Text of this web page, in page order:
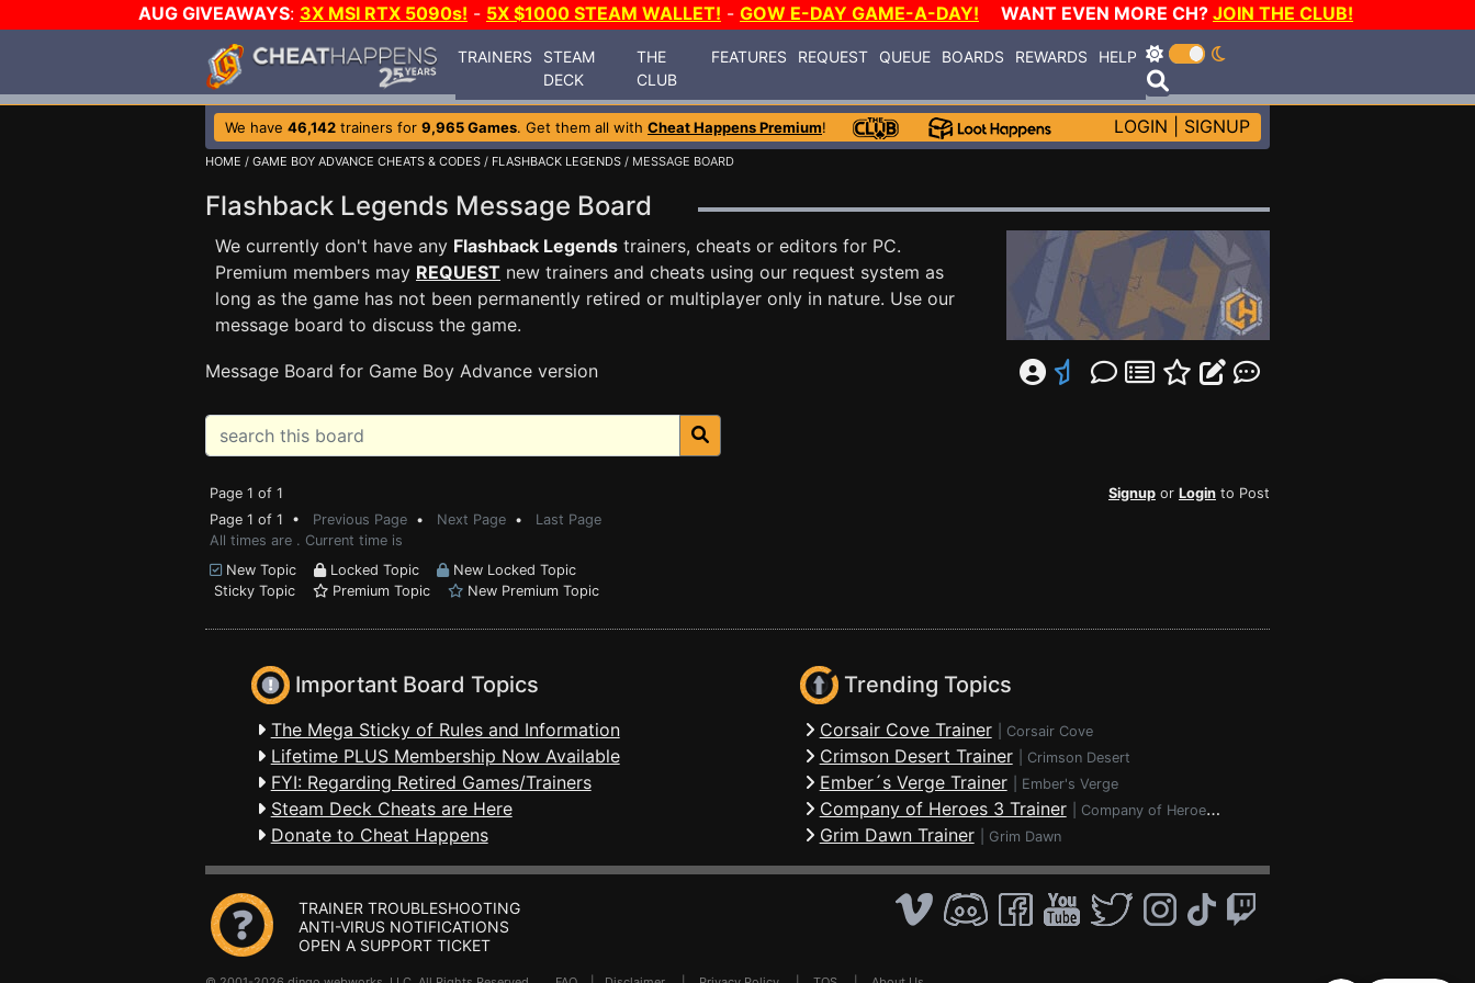
AUG GIVEAWAYS: 3X MSI RTX 5090s! - 5X $1000 STEAM WALLET! - GOW E-DAY GAME-A-DAY! WANT EVEN MORE CH? JOIN THE CLUB!
TRAINERS
STEAM
DECK
THE
CLUB
FEATURES REQUEST QUEUE BOARDS REWARDS HELP
We have 46,142 trainers for 9,965 Games. Get them all with Cheat Happens Premium! LOGIN SIGNUP
HOME / GAME BOY ADVANCE CHEATS & CODES / FLASHBACK LEGENDS / MESSAGE BOARD
Flashback Legends Message Board
We currently don't have any Flashback Legends trainers, cheats or editors for PC.
Premium members may REQUEST new trainers and cheats using our request system as
long as the game has not been permanently retired or multiplayer only in nature. Use our
message board to discuss the game.
Message Board for Game Boy Advance version
Page 1 of 1 Signup or Login to Post
Page 1 of 1 • Previous Page • Next Page • Last Page
All times are . Current time is
New Topic
Locked Topic
New Locked Topic
Sticky Topic
Premium Topic New Premium Topic
Important Board Topics
The Mega Sticky of Rules and Information
Lifetime PLUS Membership Now Available
FYI: Regarding Retired Games/Trainers
Steam Deck Cheats are Here
Donate to Cheat Happens
Trending Topics
Corsair Cove Trainer Corsair Cove
Crimson Desert Trainer Crimson Desert
Ember´s Verge Trainer Ember's Verge
Company of Heroes 3 Trainer Company of Heroes 3
Grim Dawn Trainer Grim Dawn
TRAINER TROUBLESHOOTING
ANTI-VIRUS NOTIFICATIONS
OPEN A SUPPORT TICKET